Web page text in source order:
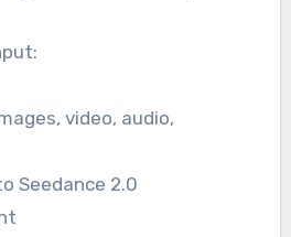
video, audio,
Seedance 2.0